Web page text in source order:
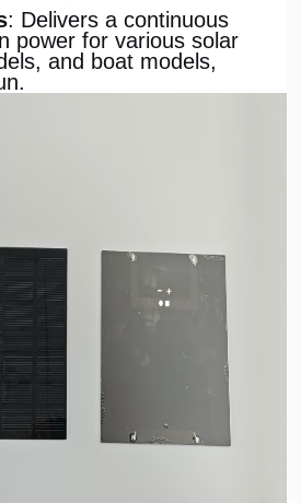
: Delivers a continuous
power for various solar
and boat models,